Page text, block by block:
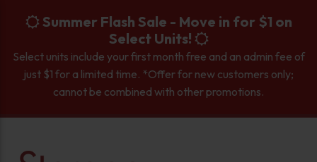
Summer Flash Sale - Move in for $1 on
Select Units!
Select units include your first month free and an admin fee of
just $1 for a limited time. *Offer for new customers only;
cannot be combined with other promotions.